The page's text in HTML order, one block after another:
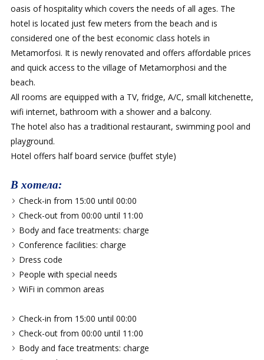
oasis of hospitality which covers the needs of all ages. The
hotel is located just few meters from the beach and is
considered one of the best economic class hotels in
Metamorfosi. It is newly renovated and offers affordable prices
and quick access to the village of Metamorphosi and the
beach.
All rooms are equipped with a TV, fridge, A/C, small kitchenette,
wifi internet, bathroom with a shower and a balcony.
The hotel also has a traditional restaurant, swimming pool and
playground.
Hotel offers half board service (buffet style)
В хотела:
Check-in from 15:00 until 00:00
Check-out from 00:00 until 11:00
Body and face treatments: charge
Conference facilities: charge
Dress code
People with special needs
WiFi in common areas
Check-in from 15:00 until 00:00
Check-out from 00:00 until 11:00
Body and face treatments: charge